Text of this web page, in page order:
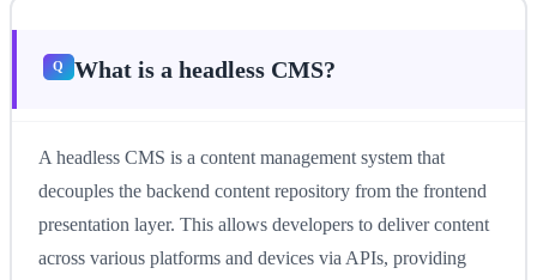
What is a headless CMS?
A headless CMS is a content management system that
decouples the backend content repository from the frontend
presentation layer. This allows developers to deliver content
across various platforms and devices via APIs, providing